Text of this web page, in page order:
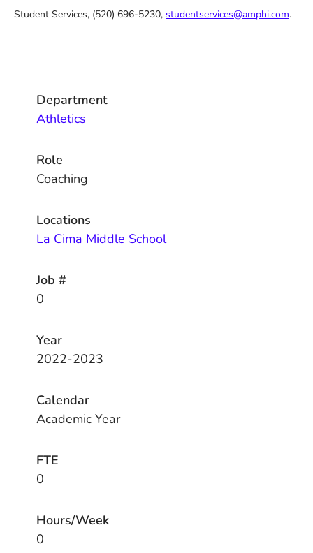
Student Services, (520) 696-5230, studentservices@amphi.com.
Department
Athletics
Role
Coaching
Locations
La Cima Middle School
Job #
0
Year
2022-2023
Calendar
Academic Year
FTE
0
Hours/Week
0